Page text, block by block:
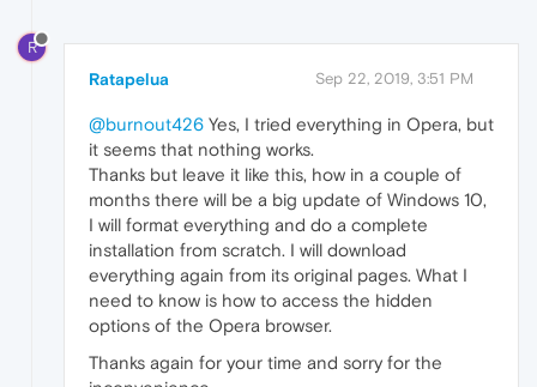
R
Ratapelua Sep 22, 2019, 3:51 PM
@burnout426 Yes, I tried everything in Opera, but
it seems that nothing works.
Thanks but leave it like this, how in a couple of
months there will be a big update of Windows 10,
I will format everything and do a complete
installation from scratch. I will download
everything again from its original pages. What I
need to know is how to access the hidden
options of the Opera browser.
Thanks again for your time and sorry for the